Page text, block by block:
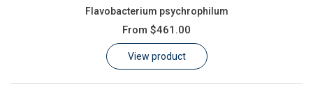
Flavobacterium psychrophilum
From $461.00
View product